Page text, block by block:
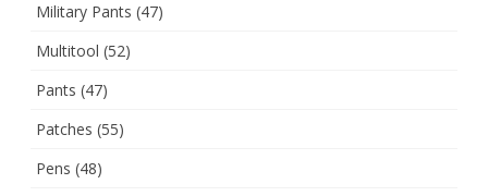
Military Pants (47)
Multitool (52)
Pants (47)
Patches (55)
Pens (48)